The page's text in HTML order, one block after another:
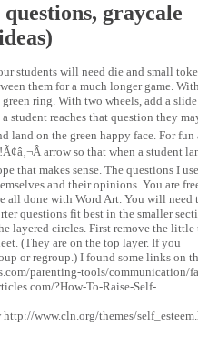
graycale
students will need die and small
them for a much longer game.
ring. With two wheels, add a
student reaches that question they
land on the green happy face. For fun
arrow so that when a student
that makes sense. The questions I
and their opinions. You are
all done with Word Art. You will need
questions fit best in the smaller
layered circles. First remove the little
(They are on the top layer. If you
or regroup.) I found some links on
parenting-tools/communication/
?How-To-Raise-Self-
www.cln.org/themes/